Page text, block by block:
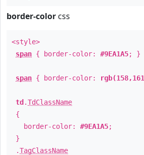
border-color css
<style>
span { border-color: #9EA1A5; }
span { border-color:
td .TdClassName
{
border-color: #9EA1A5;
}
.TagClassName